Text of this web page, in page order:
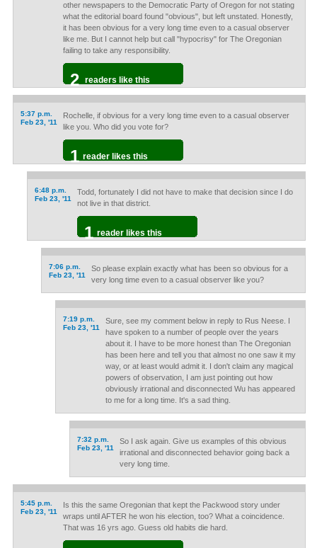
other newspapers to the Democratic Party of Oregon for not stating
what the editorial board found "obvious", but left unstated. Honestly,
it has been obvious for a very long time even to a casual observer
like me. But I cannot help but call "hypocrisy" for The Oregonian
failing to take any responsibility.
2 readers like this
5:37 p.m.
Feb 23, '11
Rochelle, if obvious for a very long time even to a casual observer
like you. Who did you vote for?
1 reader likes this
6:48 p.m.
Feb 23, '11
Todd, fortunately I did not have to make that decision since I do
not live in that district.
1 reader likes this
7:06 p.m.
Feb 23, '11
So please explain exactly what has been so obvious for a
very long time even to a casual observer like you?
7:19 p.m.
Feb 23, '11
Sure, see my comment below in reply to Rus Neese. I
have spoken to a number of people over the years
about it. I have to be more honest than The Oregonian
has been here and tell you that almost no one saw it my
way, or at least would admit it. I don't claim any magical
powers of observation, I am just pointing out how
obviously irrational and disconnected Wu has appeared
to me for a long time. It's a sad thing.
7:32 p.m.
Feb 23, '11
So I ask again. Give us examples of this obvious
irrational and disconnected behavior going back a
very long time.
5:45 p.m.
Feb 23, '11
Is this the same Oregonian that kept the Packwood story under
wraps until AFTER he won his election, too? What a coincidence.
That was 16 yrs ago. Guess old habits die hard.